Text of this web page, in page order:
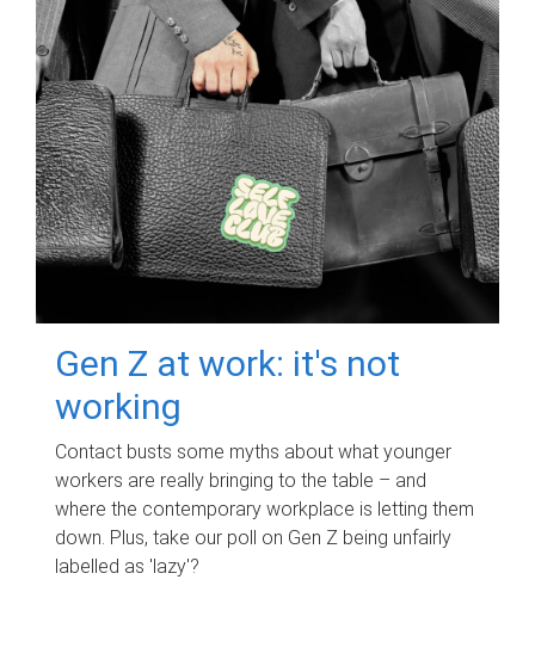
Gen Z at work: it's not
working
Contact busts some myths about what younger
workers are really bringing to the table – and
where the contemporary workplace is letting them
down. Plus, take our poll on Gen Z being unfairly
labelled as 'lazy'?